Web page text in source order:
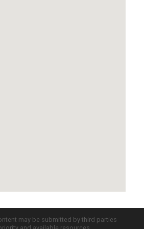
may be submitted by third parties